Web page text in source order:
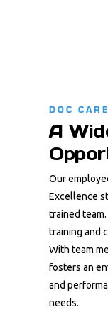
DOC
A
Our
Excellence
trained
training and
With team
fosters an
and
needs.